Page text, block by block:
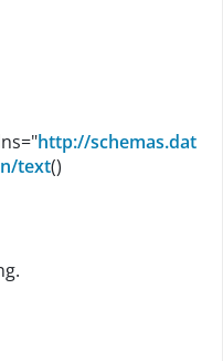
http://schemas.dat
text()